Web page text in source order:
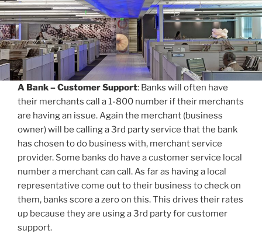
A Bank – Customer Support: Banks will often have
their merchants call a 1-800 number if their merchants
are having an issue. Again the merchant (business
owner) will be calling a 3rd party service that the bank
has chosen to do business with, merchant service
provider. Some banks do have a customer service local
number a merchant can call. As far as having a local
representative come out to their business to check on
them, banks score a zero on this. This drives their rates
up because they are using a 3rd party for customer
support.